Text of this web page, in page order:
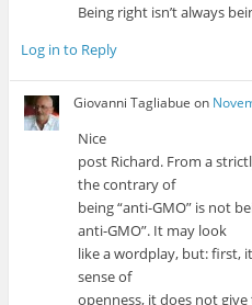
Being right isn’t always
Log in to Reply
Giovanni Tagliabue on
Nice
post Richard. From a
the contrary of
being “anti-GMO” is not
anti-GMO”. It may look
like a wordplay, but: first,
sense of
openness, it does not